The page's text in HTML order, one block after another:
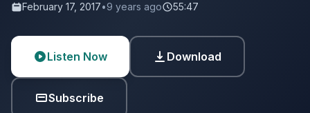
February 17, 2017•9 years ago 55:47
Listen Now Download
Subscribe